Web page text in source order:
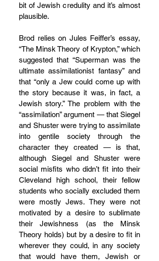
bit of Jewish credulity and it’s almost
plausible.
Brod relies on Jules Feiffer’s essay,
“The Minsk Theory of Krypton,” which
suggested that “Superman was the
ultimate assimilationist fantasy” and
that “only a Jew could come up with
the story because it was, in fact, a
Jewish story.” The problem with the
“assimilation” argument — that Siegel
and Shuster were trying to assimilate
into gentile society through the
character they created — is that,
although Siegel and Shuster were
social misfits who didn’t fit into their
Cleveland high school, their fellow
students who socially excluded them
were mostly Jews. They were not
motivated by a desire to sublimate
their Jewishness (as the Minsk
Theory holds) but by a desire to fit in
wherever they could, in any society
that would have them, Jewish or